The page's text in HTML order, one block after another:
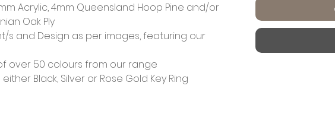
Acrylic, 4mm Queensland Hoop Pine and/or
Oak Ply
s and Design as per images, featuring our
over 50 colours from our range
Black, Silver or Rose Gold Key Ring